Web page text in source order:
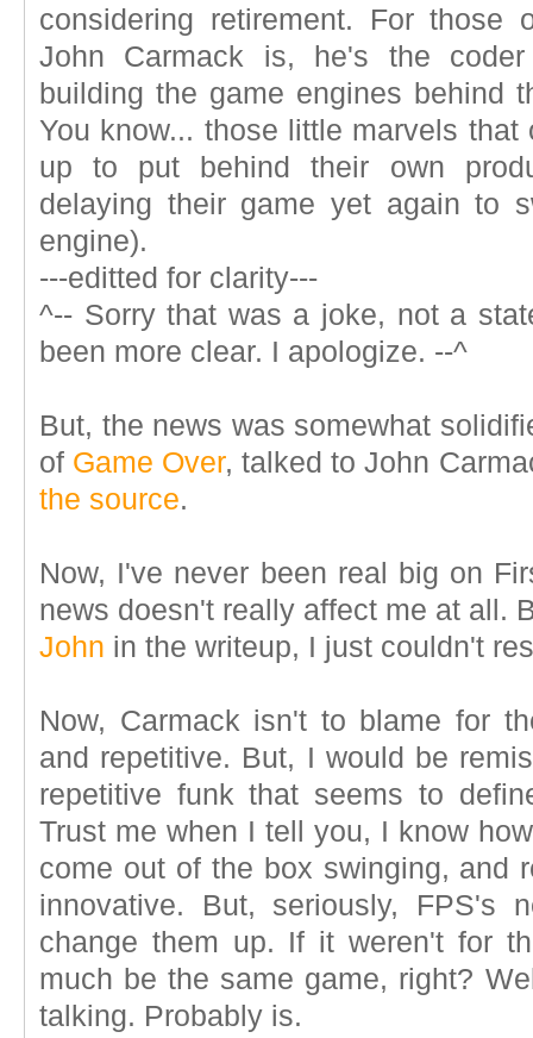
considering retirement. For
John Carmack is, he's the
building the game engines behind
You know... those little marvels
up to put behind their own
delaying their game yet again to
engine).
---editted for clarity---
^-- Sorry that was a joke, not a
been more clear. I apologize. --^
But, the news was somewhat
of Game Over, talked to John
the source.
Now, I've never been real big on
news doesn't really affect me at all.
John in the writeup, I just couldn't
Now, Carmack isn't to blame for
and repetitive. But, I would be
repetitive funk that seems to
Trust me when I tell you, I know
come out of the box swinging, and
innovative. But, seriously, FPS's
change them up. If it weren't for
much be the same game, right?
talking. Probably is.